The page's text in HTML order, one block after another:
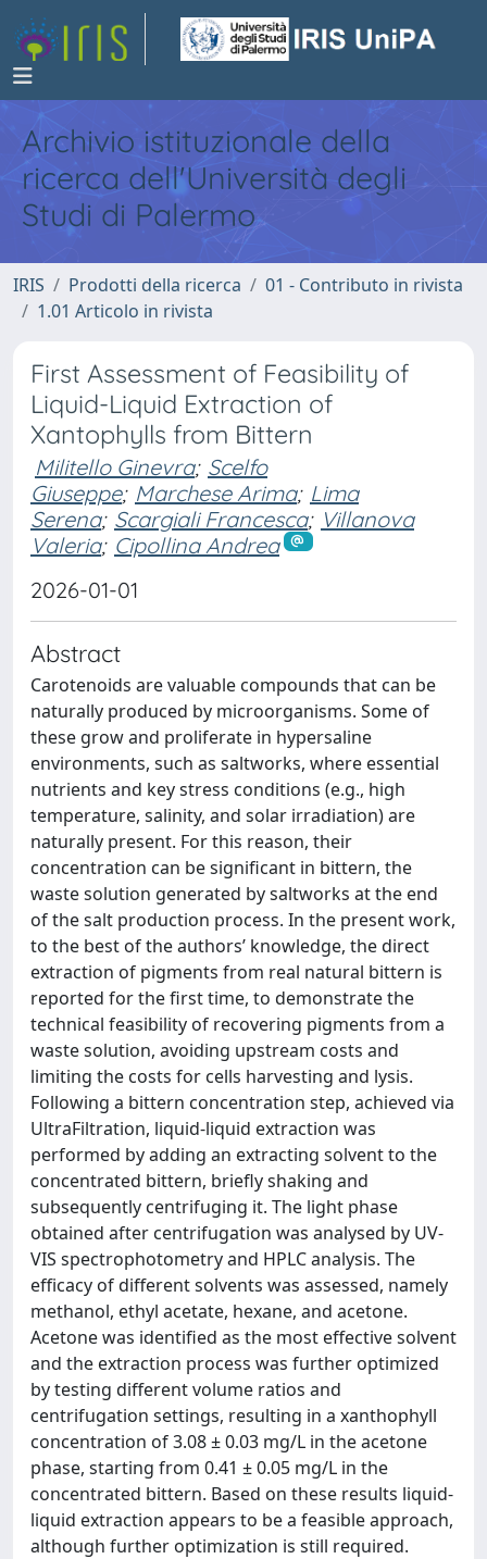
Archivio istituzionale della
ricerca dell'Università degli
Studi di Palermo
IRIS Prodotti della ricerca
01 - Contributo in rivista
1.01 Articolo in rivista
First Assessment of Feasibility of
Liquid-Liquid Extraction of
Xantophylls from Bittern
Militello Ginevra; Scelfo
Giuseppe; Marchese Arima; Lima
Serena; Scargiali Francesca; Villanova
Valeria; Cipollina Andrea
2026-01-01
Abstract
Carotenoids are valuable compounds that can be
naturally produced by microorganisms. Some of
these grow and proliferate in hypersaline
environments, such as saltworks, where essential
nutrients and key stress conditions (e.g., high
temperature, salinity, and solar irradiation) are
naturally present. For this reason, their
concentration can be significant in bittern, the
waste solution generated by saltworks at the end
of the salt production process. In the present work,
to the best of the authors’ knowledge, the direct
extraction of pigments from real natural bittern is
reported for the first time, to demonstrate the
technical feasibility of recovering pigments from a
waste solution, avoiding upstream costs and
limiting the costs for cells harvesting and lysis.
Following a bittern concentration step, achieved via
UltraFiltration, liquid-liquid extraction was
performed by adding an extracting solvent to the
concentrated bittern, briefly shaking and
subsequently centrifuging it. The light phase
obtained after centrifugation was analysed by UV-
VIS spectrophotometry and HPLC analysis. The
efficacy of different solvents was assessed, namely
methanol, ethyl acetate, hexane, and acetone.
Acetone was identified as the most effective solvent
and the extraction process was further optimized
by testing different volume ratios and
centrifugation settings, resulting in a xanthophyll
concentration of 3.08 ± 0.03 mg/L in the acetone
phase, starting from 0.41 ± 0.05 mg/L in the
concentrated bittern. Based on these results liquid-
liquid extraction appears to be a feasible approach,
although further optimization is still required.